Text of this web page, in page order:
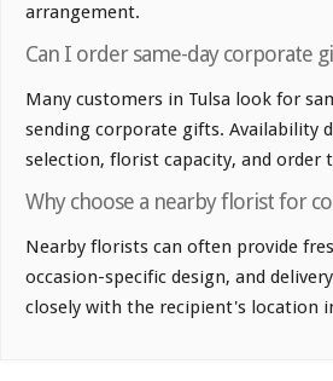
arrangement.
Can I order same-day corporate
Many customers in Tulsa look for
sending corporate gifts. Availability
selection, florist capacity, and order
Why choose a nearby florist for
Nearby florists can often provide
occasion-specific design, and
closely with the recipient's location